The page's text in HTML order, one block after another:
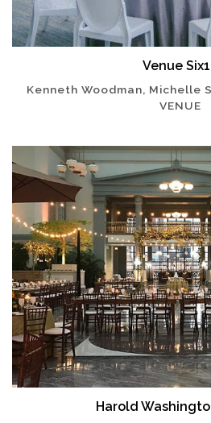
Venue
Kenneth Woodman, Michelle
VENUE
Harold